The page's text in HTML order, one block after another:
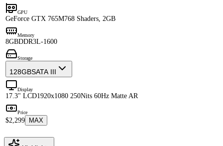
GPU
GeForce GTX 765M768 Shaders, 2GB
Memory
8GBDDR3L-1600
Storage
128GBSATA III
Display
17.3" LCD1920x1080 250Nits 60Hz Matte AR
Price
$2,299 MAX